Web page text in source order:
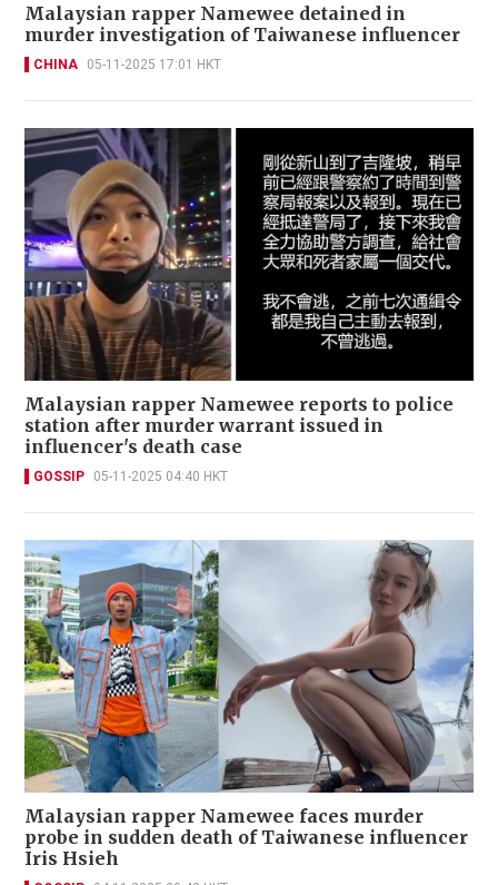
Malaysian rapper Namewee detained in
murder investigation of Taiwanese influencer
CHINA 05-11-2025 17:01 HKT
Malaysian rapper Namewee reports to police
station after murder warrant issued in
influencer's death case
GOSSIP 05-11-2025 04:40 HKT
Malaysian rapper Namewee faces murder
probe in sudden death of Taiwanese influencer
Iris Hsieh